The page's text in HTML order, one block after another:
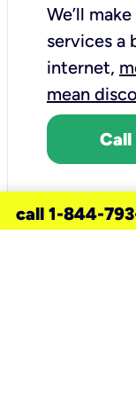
We’ll
services a
internet,
mean
call 1-844-